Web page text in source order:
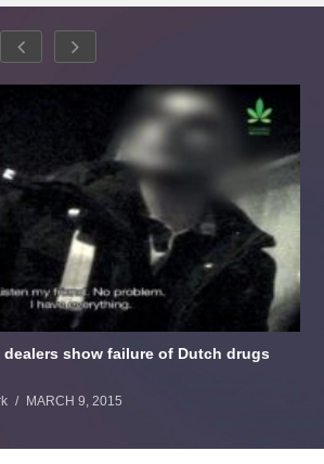
dealers show failure of Dutch drugs
MARCH 9, 2015